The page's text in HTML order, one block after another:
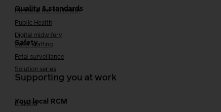
Quality & standards
Perinatal mental health
Public Health
Digital midwifery
Safety
Safer staffing
Fetal surveillance
Solution series
Supporting you at work
Your local RCM
England